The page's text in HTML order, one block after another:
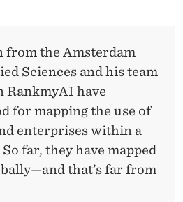
from the Amsterdam
Sciences and his team
RankmyAI have
for mapping the use of
enterprises within a
far, they have mapped
that’s far from